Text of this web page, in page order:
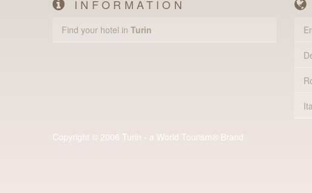
INFORMATION
Find your hotel in Turin
Copyright © 2006 Turin - a World Tourism® Brand